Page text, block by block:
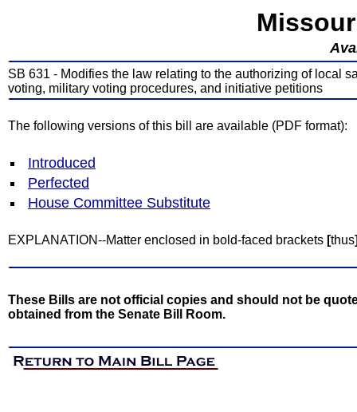
SB 631 - Modifies the law relating to the authorizing of local
voting, military voting procedures, and initiative petitions
The following versions of this bill are available (PDF format):
Introduced
Perfected
House Committee Substitute
EXPLANATION--Matter enclosed in bold-faced brackets [thus
These Bills are not official copies and should not be
obtained from the Senate Bill Room.